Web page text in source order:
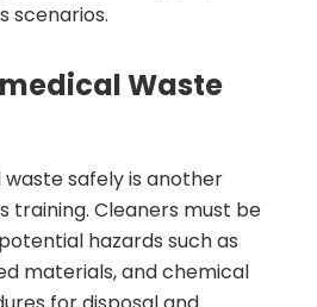
scenarios.
Waste
safely is another
training. Cleaners must be
hazards such as
materials, and chemical